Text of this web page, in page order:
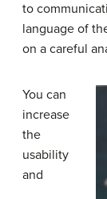
to
language of
on a careful
You can
increase
the
usability
and